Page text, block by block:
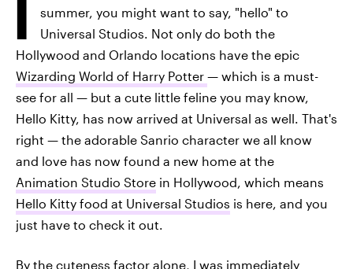
summer, you might want to say, "hello" to
Universal Studios. Not only do both the
Hollywood and Orlando locations have the epic
Wizarding World of Harry Potter — which is a must-
see for all — but a cute little feline you may know,
Hello Kitty, has now arrived at Universal as well. That's
right — the adorable Sanrio character we all know
and love has now found a new home at the
Animation Studio Store in Hollywood, which means
Hello Kitty food at Universal Studios is here, and you
just have to check it out.
By the cuteness factor alone, I was immediately